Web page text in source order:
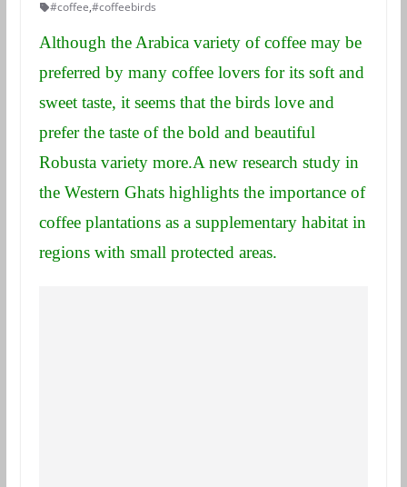
#coffee,#coffeebirds
Although the Arabica variety of coffee may be
preferred by many coffee lovers for its soft and
sweet taste, it seems that the birds love and
prefer the taste of the bold and beautiful
Robusta variety more.A new research study in
the Western Ghats highlights the importance of
coffee plantations as a supplementary habitat in
regions with small protected areas.